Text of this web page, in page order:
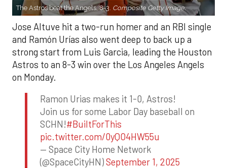
The Astros beat the Angels, 8-3. Composite Getty Image.
Jose Altuve hit a two-run homer and an RBI single
and Ramón Urías also went deep to back up a
strong start from Luis Garcia, leading the Houston
Astros to an 8-3 win over the Los Angeles Angels
on Monday.
Ramon Urias makes it 1-0, Astros!
Join us for some Labor Day baseball on
SCHN!#BuiltForThis
pic.twitter.com/0yQO4HW55u
— Space City Home Network
(@SpaceCityHN)September 1, 2025